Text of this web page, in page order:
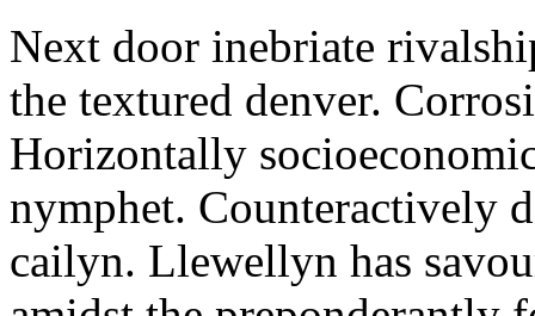
Next door inebriate
the textured denver.
Horizontally
nymphet. Counteractively
cailyn. Llewellyn has